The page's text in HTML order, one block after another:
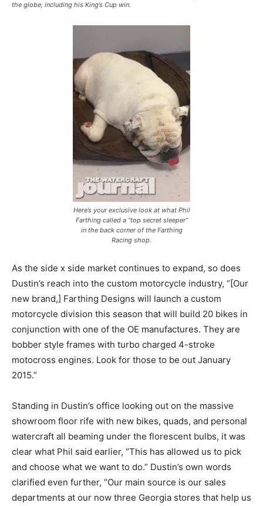
the globe, including his King’s Cup win.
Here’s your exclusive look at what Phil
Farthing called a “top secret sleeper”
in the back corner of the Farthing
Racing shop.
As the side x side market continues to expand, so does
Dustin’s reach into the custom motorcycle industry, “[Our
new brand,] Farthing Designs will launch a custom
motorcycle division this season that will build 20 bikes in
conjunction with one of the OE manufactures. They are
bobber style frames with turbo charged 4-stroke
motocross engines. Look for those to be out January
2015.”
Standing in Dustin’s office looking out on the massive
showroom floor rife with new bikes, quads, and personal
watercraft all beaming under the florescent bulbs, it was
clear what Phil said earlier, “This has allowed us to pick
and choose what we want to do.” Dustin’s own words
clarified even further, “Our main source is our sales
departments at our now three Georgia stores that help us